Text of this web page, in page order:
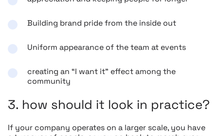
Building brand pride from the inside out
Uniform appearance of the team at events
creating an “I want it” effect among the
community
3. how should it look in practice?
If your company operates on a larger scale, you have